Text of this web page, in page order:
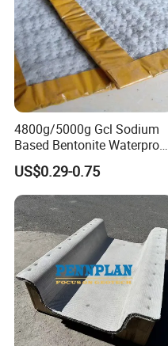
4800g/5000g Gcl Sodium
Based Bentonite Waterproof
Mat for Landfill
Construction and Sealing
US$0.29-0.75